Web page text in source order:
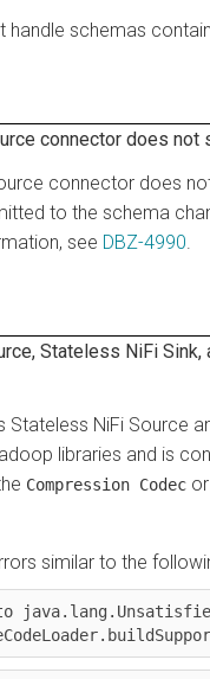
handle schemas
connector does
connector does
to the schema
see DBZ-4990.
Stateless NiFi
Stateless NiFi Source
libraries and is
Compression Codec
similar to the